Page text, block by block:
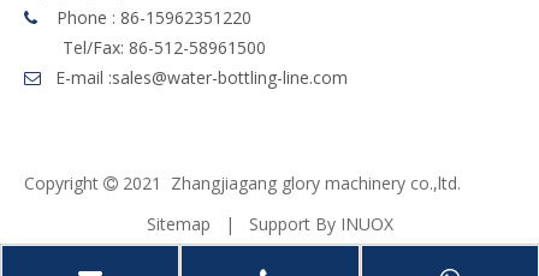

Phone : 86-15962351220
Tel/Fax: 86-512-58961500
 E-mail :sales@water-bottling-line.com
Copyright  2021 Zhangjiagang glory machinery co.,ltd.
Sitemap | Support By INUOX